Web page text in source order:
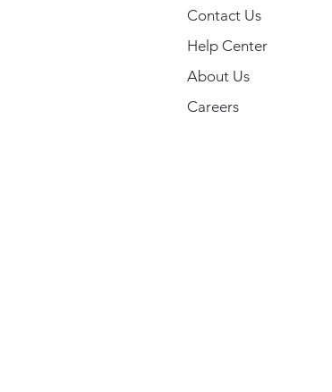
Contact Us
Help Center
About Us
Careers